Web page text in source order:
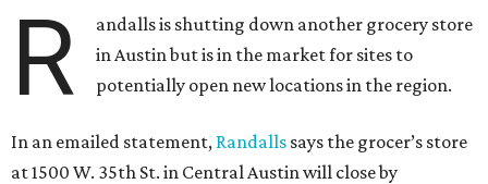
R
andalls is shutting down another grocery store
in Austin but is in the market for sites to
potentially open new locations in the region.
In an emailed statement, Randalls says the grocer’s store
at 1500 W. 35th St. in Central Austin will close by